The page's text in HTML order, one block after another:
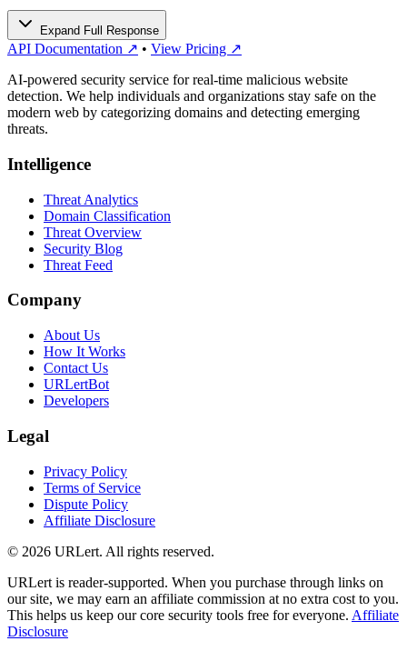
Expand Full Response
API Documentation ↗ • View Pricing ↗
AI-powered security service for real-time malicious website
detection. We help individuals and organizations stay safe on the
modern web by categorizing domains and detecting emerging
threats.
Intelligence
Threat Analytics
Domain Classification
Threat Overview
Security Blog
Threat Feed
Company
About Us
How It Works
Contact Us
URLertBot
Developers
Legal
Privacy Policy
Terms of Service
Dispute Policy
Affiliate Disclosure
© 2026 URLert. All rights reserved.
URLert is reader-supported. When you purchase through links on
our site, we may earn an affiliate commission at no extra cost to you.
This helps us keep our core security tools free for everyone. Affiliate
Disclosure